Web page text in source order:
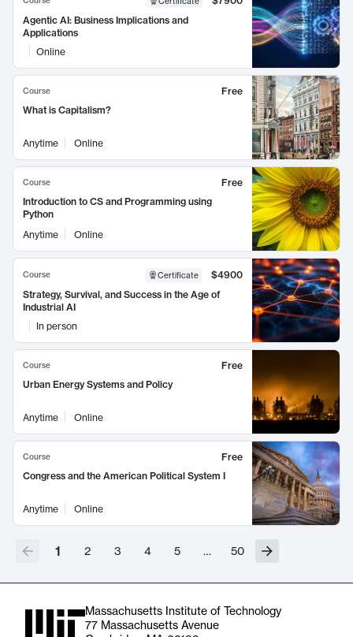
Agentic AI: Business Implications and
Applications
Online
Course
Free
What is Capitalism?
Anytime Online
Course
Free
Introduction to CS and Programming using
Python
Anytime
Online
Course Certificate
$4900
Strategy, Survival, and Success in the Age of
Industrial AI
In person
Course
Free
Urban Energy Systems and Policy
Anytime Online
Course
Free
Congress and the American Political System I
Anytime Online
1 2 3 4 5 … 50
Massachusetts Institute of Technology
77 Massachusetts Avenue